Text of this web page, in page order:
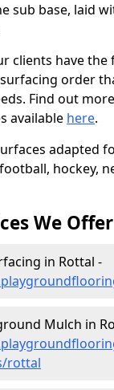
sub base, laid
clients have
order
Find out
available here.
adapted
hockey,
We Offer
in Rottal -
Mulch in
rottal